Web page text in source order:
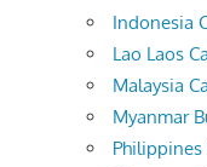
Indonesia
Lao Laos
Malaysia
Myanmar